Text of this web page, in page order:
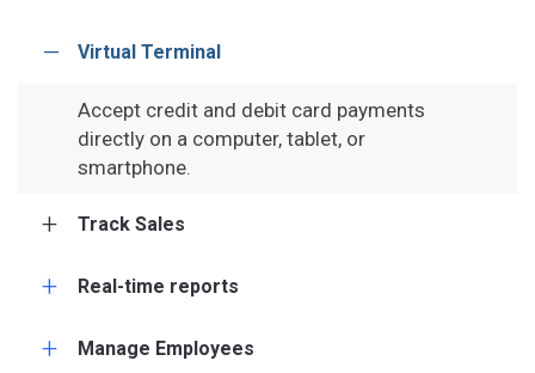
Virtual Terminal
Accept credit and debit card payments
directly on a computer, tablet, or
smartphone.
Track Sales
Real-time reports
Manage Employees